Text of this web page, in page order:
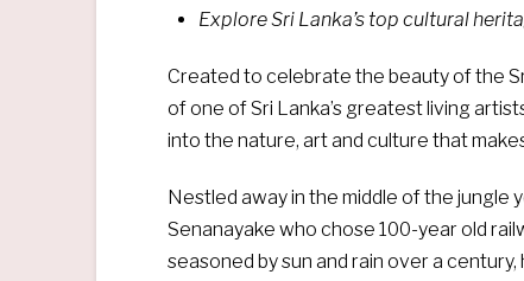
Explore Sri Lanka’s top cultural
Created to celebrate the beauty of the
of one of Sri Lanka’s greatest living
into the nature, art and culture that
Nestled away in the middle of the jungle
Senanayake who chose 100-year old
seasoned by sun and rain over a